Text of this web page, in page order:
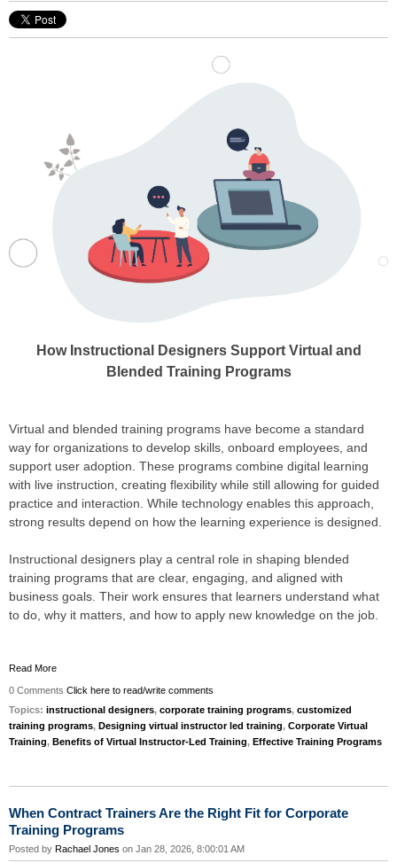
How Instructional Designers Support Virtual and
Blended Training Programs
Virtual and blended training programs have become a standard
way for organizations to develop skills, onboard employees, and
support user adoption. These programs combine digital learning
with live instruction, creating flexibility while still allowing for guided
practice and interaction. While technology enables this approach,
strong results depend on how the learning experience is designed.
Instructional designers play a central role in shaping blended
training programs that are clear, engaging, and aligned with
business goals. Their work ensures that learners understand what
to do, why it matters, and how to apply new knowledge on the job.
Read More
0 Comments Click here to read/write comments
Topics: instructional designers, corporate training programs, customized
training programs, Designing virtual instructor led training, Corporate Virtual
Training, Benefits of Virtual Instructor-Led Training, Effective Training Programs
When Contract Trainers Are the Right Fit for Corporate
Training Programs
Posted by Rachael Jones on Jan 28, 2026, 8:00:01 AM